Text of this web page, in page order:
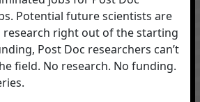
Potential future scientists are
right out of the starting
Post Doc researchers can’t
field. No research. No funding.